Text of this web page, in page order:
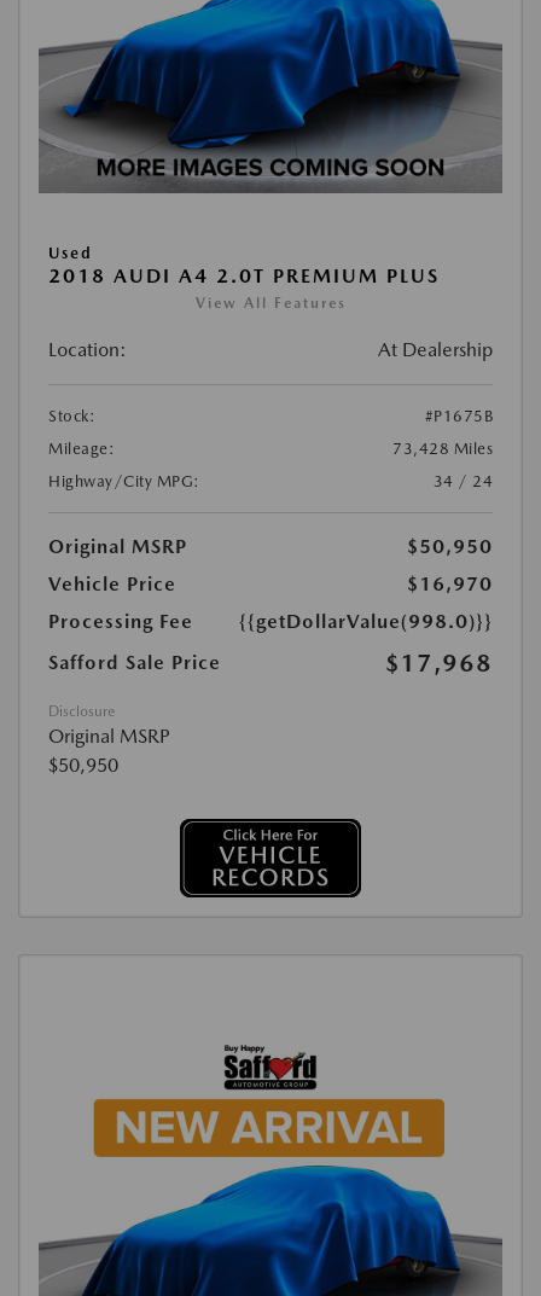
Used
2018 AUDI A4 2.0T PREMIUM PLUS
View All Features
Location: At Dealership
Stock:
#P1675B
Mileage:
73,428 Miles
Highway/City MPG:
34 / 24
Original MSRP
$50,950
Vehicle Price
$16,970
Processing Fee
{{getDollarValue(998.0)}}
Safford Sale Price
$17,968
Disclosure
Original MSRP
$50,950